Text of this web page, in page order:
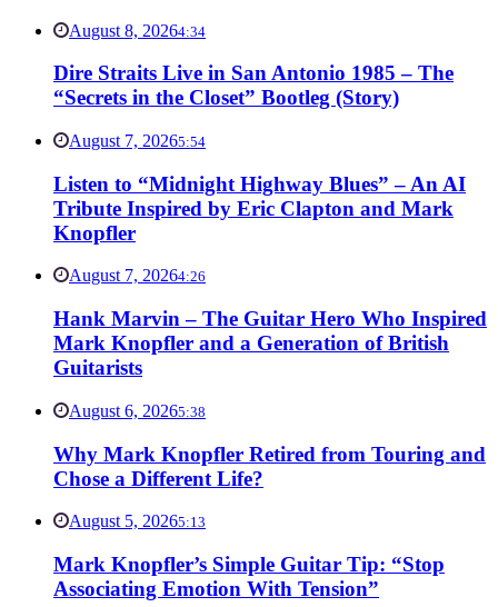
August 8, 20264:34
Dire Straits Live in San Antonio 1985 – The
“Secrets in the Closet” Bootleg (Story)
August 7, 20265:54
Listen to “Midnight Highway Blues” – An AI
Tribute Inspired by Eric Clapton and Mark
Knopfler
August 7, 20264:26
Hank Marvin – The Guitar Hero Who Inspired
Mark Knopfler and a Generation of British
Guitarists
August 6, 20265:38
Why Mark Knopfler Retired from Touring and
Chose a Different Life?
August 5, 20265:13
Mark Knopfler’s Simple Guitar Tip: “Stop
Associating Emotion With Tension”